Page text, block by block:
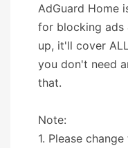
AdGuard Home
for blocking ads
up, it'll cover
you don't need
that.
Note:
1. Please